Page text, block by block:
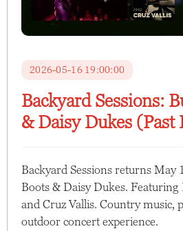
2026-05-16 19:00:00
Backyard Sessions:
& Daisy Dukes (Past
Backyard Sessions returns May
Boots & Daisy Dukes.
and Cruz Vallis. Country music,
outdoor concert experience.